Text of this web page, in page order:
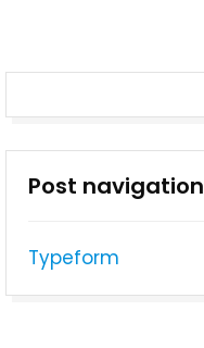
Post navigation
Typeform